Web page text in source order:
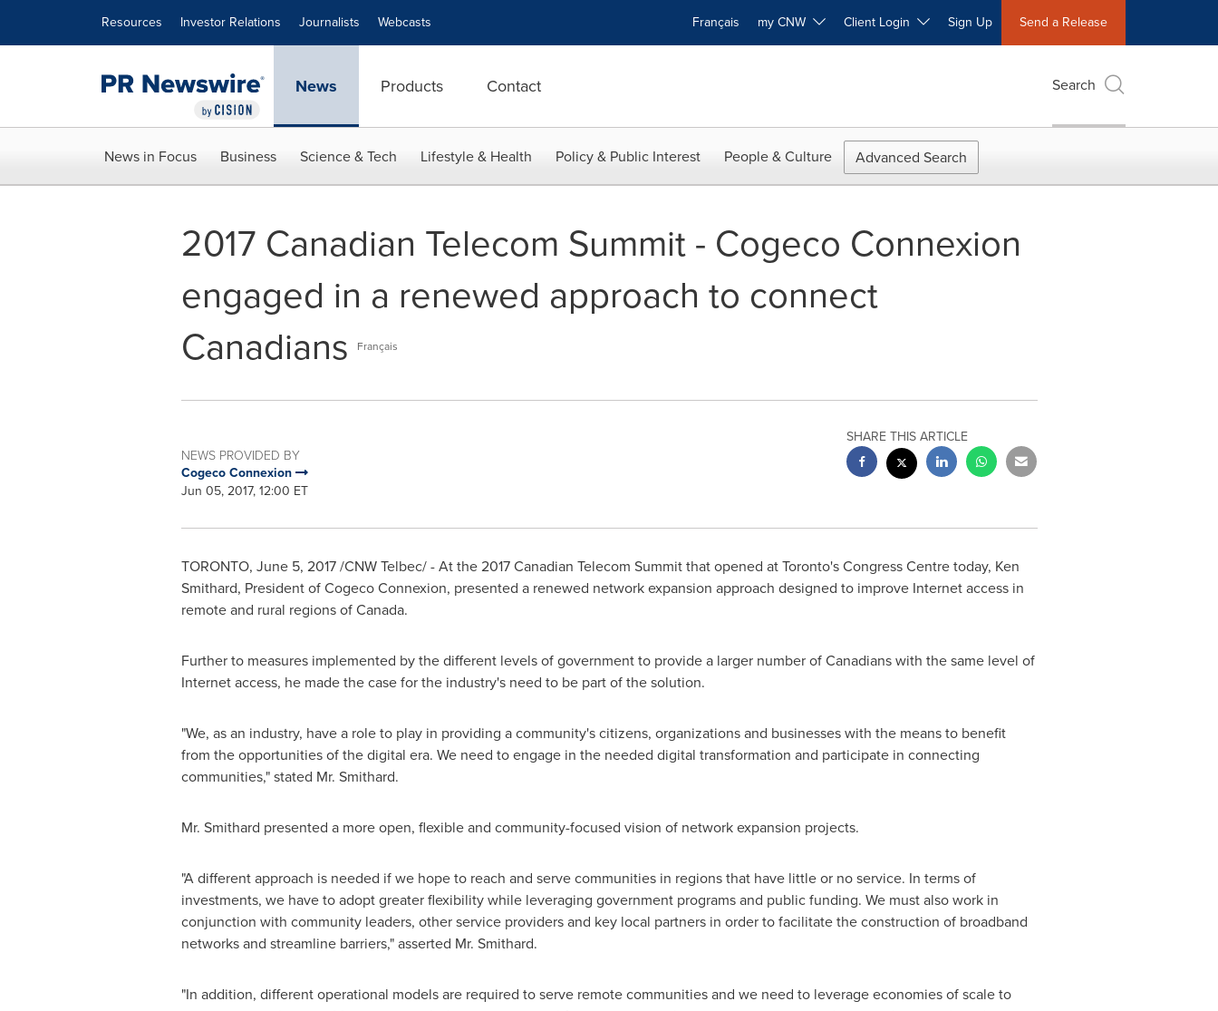
Resources Investor Relations Journalists Webcasts Français my CNW Client Login Sign Up Send a Release
News Products Contact Search
News in Focus Business Science & Tech Lifestyle & Health Policy & Public Interest People & Culture Advanced Search
2017 Canadian Telecom Summit - Cogeco Connexion
engaged in a renewed approach to connect
Canadians
Français
NEWS PROVIDED BY
Cogeco Connexion
Jun 05, 2017, 12:00 ET
SHARE THIS ARTICLE
TORONTO, June 5, 2017/CNW Telbec/ - At the 2017 Canadian Telecom Summit that opened atToronto'sCongress Centre today, Ken
Smithard, President of Cogeco Connexion, presented a renewed network expansion approach designed to improve Internet access in
remote and rural regions ofCanada.
Further to measures implemented by the different levels of government to provide a larger number of Canadians with the same level of
Internet access, he made the case for the industry's need to be part of the solution.
"We, as an industry, have a role to play in providing a community's citizens, organizations and businesses with the means to benefit
from the opportunities of the digital era. We need to engage in the needed digital transformation and participate in connecting
communities," stated Mr. Smithard.
Mr. Smithard presented a more open, flexible and community-focused vision of network expansion projects.
"A different approach is needed if we hope to reach and serve communities in regions that have little or no service. In terms of
investments, we have to adopt greater flexibility while leveraging government programs and public funding. We must also work in
conjunction with community leaders, other service providers and key local partners in order to facilitate the construction of broadband
networks and streamline barriers," asserted Mr. Smithard.
"In addition, different operational models are required to serve remote communities and we need to leverage economies of scale to